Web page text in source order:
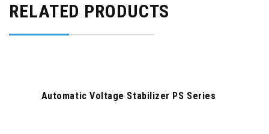
RELATED PRODUCTS
Automatic Voltage Stabilizer PS Series